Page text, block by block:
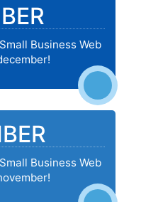
Business Web
Business Web